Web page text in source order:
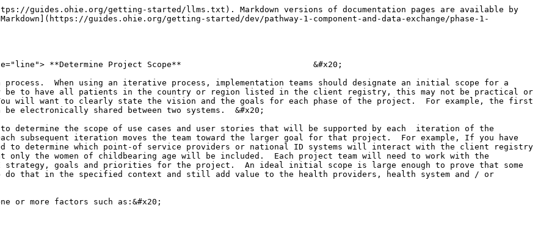
guides.ohie.org/getting-started/llms.txt). Markdown versions of documentation pages are available by
guides.ohie.org/getting-started/dev/pathway-1-component-and-data-exchange/phase-1-
size="line"> **Determine Project Scope**                           &#x20;
process.  When using an iterative process, implementation teams should designate an initial scope for a
be to have all patients in the country or region listed in the client registry, this may not be practical or
will want to clearly state the vision and the goals for each phase of the project.  For example, the first
electronically shared between two systems.  &#x20;
determine the scope of use cases and user stories that will be supported by each  iteration of the
subsequent iteration moves the team toward the larger goal for that project.  For example, If you have
to determine which point-of service providers or national ID systems will interact with the client registry
the women of childbearing age will be included.  Each project team will need to work with the
strategy, goals and priorities for the project.  An ideal initial scope is large enough to prove that some
do that in the specified context and still add value to the health providers, health system and / or
or more factors such as:&#x20;